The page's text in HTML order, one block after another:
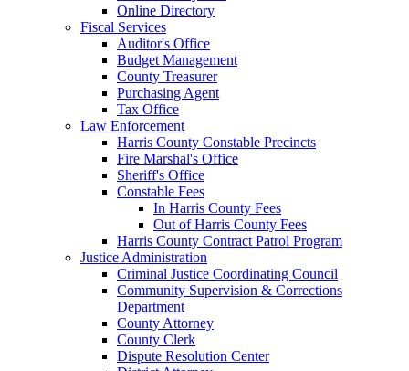
Online Directory
Fiscal Services
Auditor's Office
Budget Management
County Treasurer
Purchasing Agent
Tax Office
Law Enforcement
Harris County Constable Precincts
Fire Marshal's Office
Sheriff's Office
Constable Fees
In Harris County Fees
Out of Harris County Fees
Harris County Contract Patrol Program
Justice Administration
Criminal Justice Coordinating Council
Community Supervision & Corrections
Department
County Attorney
County Clerk
Dispute Resolution Center